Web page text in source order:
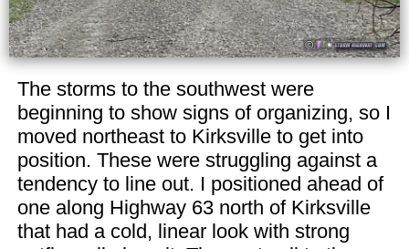
The storms to the southwest were
beginning to show signs of organizing, so I
moved northeast to Kirksville to get into
position. These were struggling against a
tendency to line out. I positioned ahead of
one along Highway 63 north of Kirksville
that had a cold, linear look with strong